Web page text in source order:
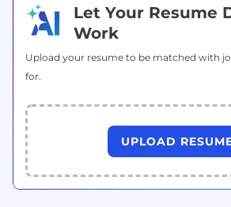
Let Your Resume
Work
Upload your resume to be matched with
for.
UPLOAD